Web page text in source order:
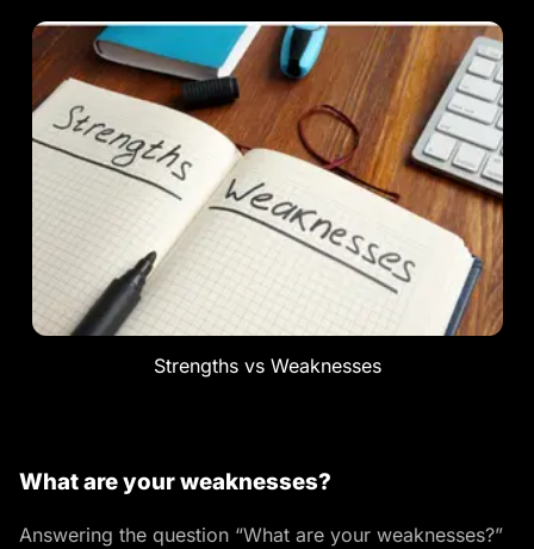
Strengths vs Weaknesses
What are your weaknesses?
Answering the question “What are your weaknesses?”